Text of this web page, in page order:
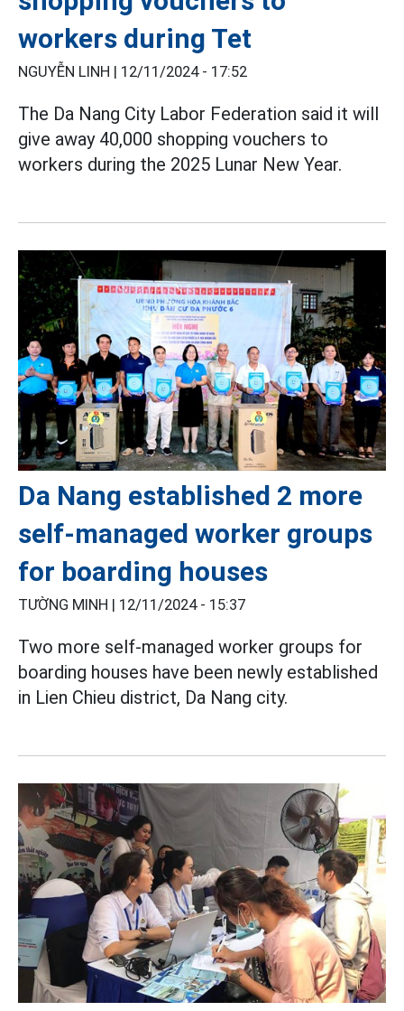
workers during Tet
NGUYỄN LINH | 12/11/2024 - 17:52
The Da Nang City Labor Federation said it will
give away 40,000 shopping vouchers to
workers during the 2025 Lunar New Year.
Da Nang established 2 more
self-managed worker groups
for boarding houses
TƯỜNG MINH | 12/11/2024 - 15:37
Two more self-managed worker groups for
boarding houses have been newly established
in Lien Chieu district, Da Nang city.